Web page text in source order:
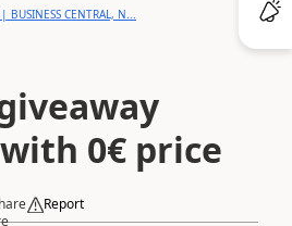
BUSINESS CENTRAL, N...
0€ price
Report